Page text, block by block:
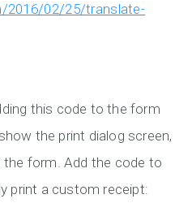
2016/02/25/translate-
this code to the form
the print dialog screen,
form. Add the code to
print a custom receipt: